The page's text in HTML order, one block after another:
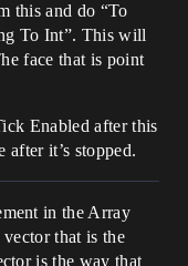
this and do “To
To Int”. This will
face that is point
Enabled after this
it’s stopped.
in the Array
that is the
is the way that